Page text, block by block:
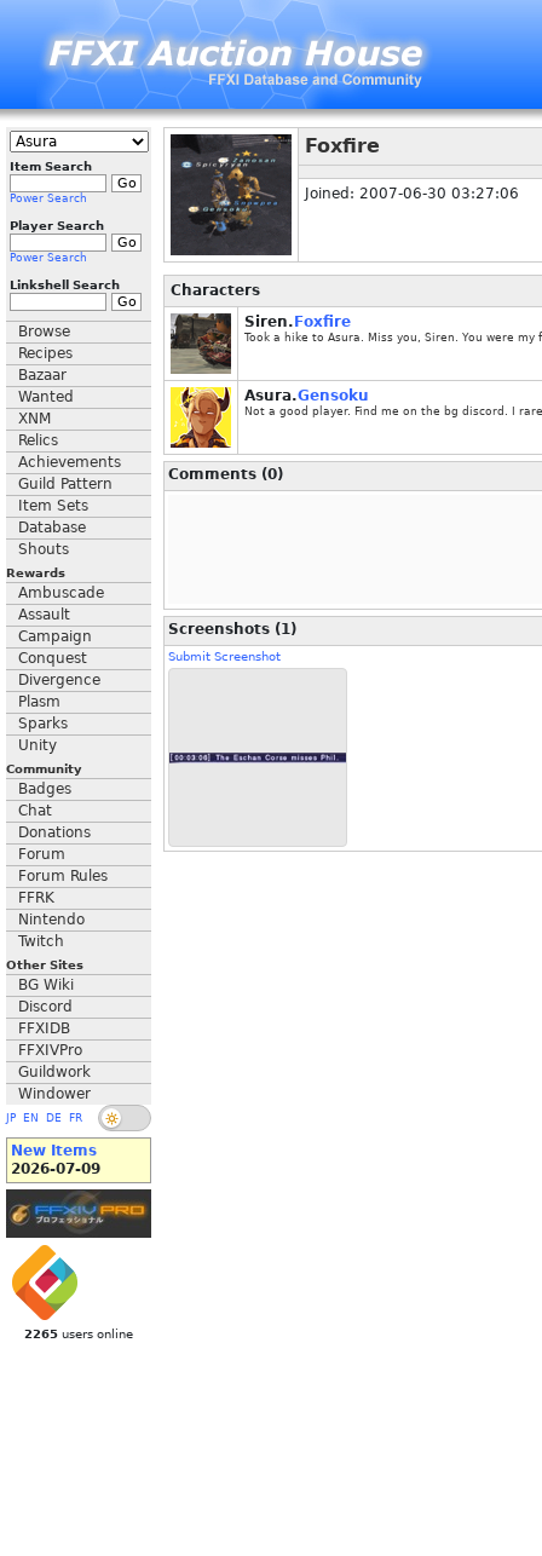
Item Search
Power Search
Player Search
Power Search
Linkshell Search
Browse
Recipes
Bazaar
Wanted
XNM
Relics
Achievements
Guild Pattern
Item Sets
Database
Shouts
Rewards
Ambuscade
Assault
Campaign
Conquest
Divergence
Plasm
Sparks
Unity
Community
Badges
Chat
Donations
Forum
Forum Rules
FFRK
Nintendo
Twitch
Other Sites
BG Wiki
Discord
FFXIDB
FFXIVPro
Guildwork
Windower
JP EN DE FR
New Items
2026-07-09
2265 users online
Foxfire
Joined: 2007-06-30 03:27:06
Characters
Siren. Foxfire
Took a hike to Asura. Miss you, Siren. You were
Asura.Gensoku
Not a good player. Find me on the bg discord. I
Comments (0)
Screenshots (1)
Submit Screenshot